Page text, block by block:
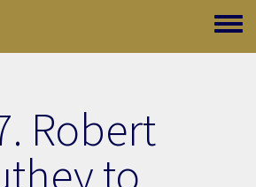
Toggle
Robert
to